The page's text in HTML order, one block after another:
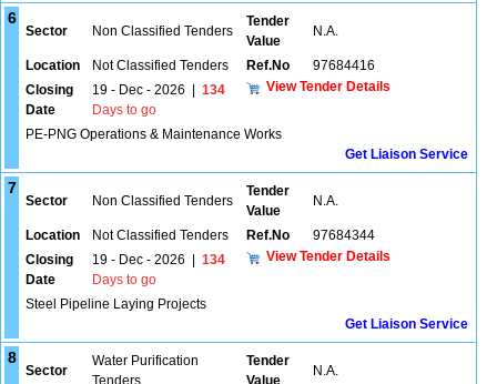
6
Sector Non Classified Tenders
Tender
Value
N.A.
Location Not Classified Tenders Ref.No
97684416
Closing
Date
19 - Dec - 2026
134
Days to go
View Tender Details
PE-PNG Operations & Maintenance Works
Get Liaison Service
7
Sector Non Classified Tenders
Tender
Value
N.A.
Location Not Classified Tenders Ref.No
97684344
Closing
Date
19 - Dec - 2026
134
Days to go
View Tender Details
Steel Pipeline Laying Projects
Get Liaison Service
8
Sector
Water Purification
Tenders
Tender
Value
N.A.